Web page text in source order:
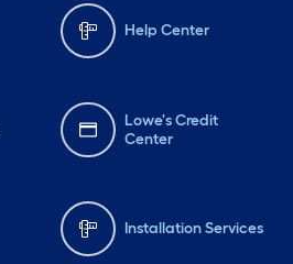
Help Center
Lowe's Credit
Center
Installation Services